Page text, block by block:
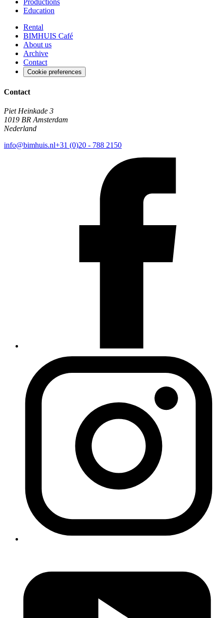
Productions
Education
Rental
BIMHUIS Café
About us
Archive
Contact
Cookie preferences
Contact
Piet Heinkade 3
1019 BR Amsterdam
Nederland
info@bimhuis.nl+31 (0)20 - 788 2150